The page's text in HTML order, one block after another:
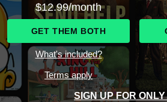
$12.99/month
GET THEM BOTH
What's included?
Terms apply
SIGN UP FOR